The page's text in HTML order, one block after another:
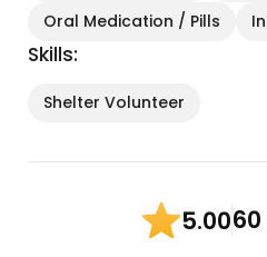
Oral Medication / Pills
Skills:
Shelter Volunteer
5.00